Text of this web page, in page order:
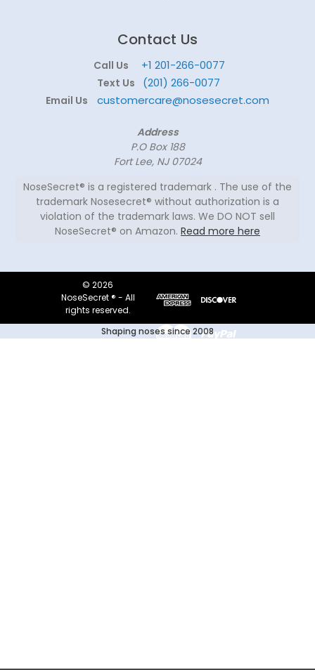
Contact Us
Call Us +1 201-266-0077
Text Us (201) 266-0077
Email Us customercare@nosesecret.com
Address
P.O Box 188
Fort Lee, NJ 07024
NoseSecret® is a registered trademark . The use of the
trademark Nosesecret® without authorization is a
violation of the trademark laws. We DO NOT sell
NoseSecret® on Amazon. Read more here
© 2026
NoseSecret ® - All
rights reserved.
Shaping noses since 2008